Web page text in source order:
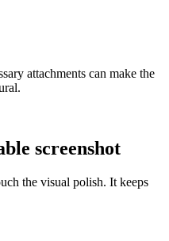
attachments can make the
screenshot
the visual polish. It keeps